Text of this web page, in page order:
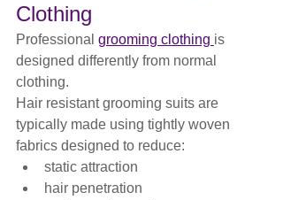
Clothing
Professional grooming clothing is
designed differently from normal
clothing.
Hair resistant grooming suits are
typically made using tightly woven
fabrics designed to reduce:
static attraction
hair penetration